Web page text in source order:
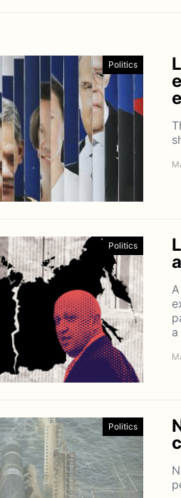
Politics
Politics
Politics